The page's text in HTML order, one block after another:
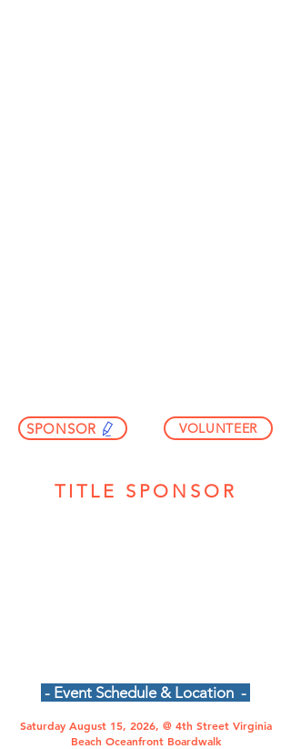
SPONSOR VOLUNTEER
TITLE SPONSOR
- Event Schedule & Location -
Saturday August 15, 2026, @ 4th Street Virginia
Beach Oceanfront Boardwalk